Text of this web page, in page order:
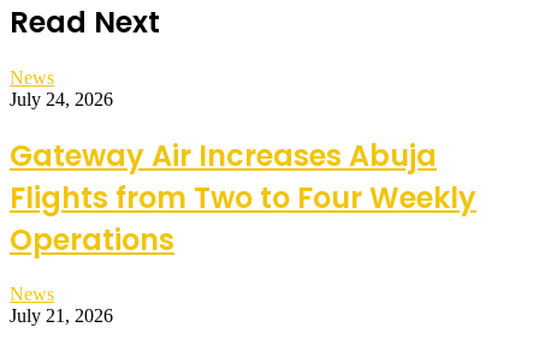
Read Next
News
July 24, 2026
Gateway Air Increases Abuja
Flights from Two to Four Weekly
Operations
News
July 21, 2026